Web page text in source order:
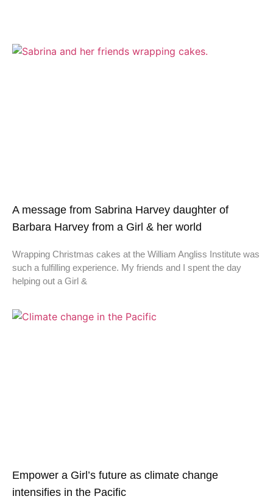
A message from Sabrina Harvey daughter of
Barbara Harvey from a Girl & her world
Wrapping Christmas cakes at the William Angliss Institute was
such a fulfilling experience. My friends and I spent the day
helping out a Girl &
Empower a Girl’s future as climate change
intensifies in the Pacific